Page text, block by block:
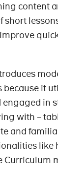
content
short
it
in
with –
and